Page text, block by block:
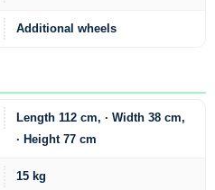
Additional wheels
Length 112 cm, · Width 38 cm,
· Height 77 cm
15 kg